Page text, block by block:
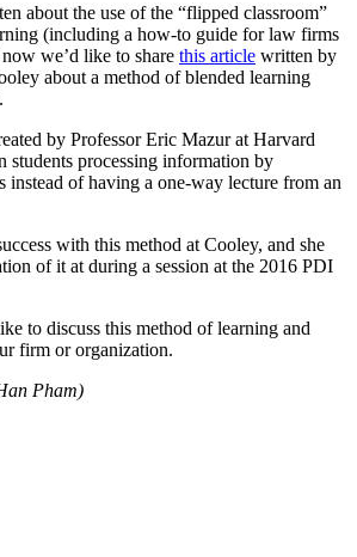
about the use of the “flipped classroom”
(including a how-to guide for law firms
we’d like to share this article written by
about a method of blended learning
by Professor Eric Mazur at Harvard
students processing information by
instead of having a one-way lecture from an
with this method at Cooley, and she
of it at during a session at the 2016 PDI
to discuss this method of learning and
firm or organization.
Pham)